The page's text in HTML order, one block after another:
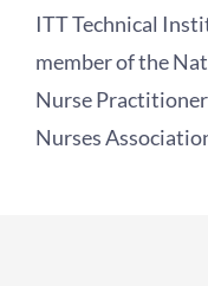
ITT Technical
member of the
Nurse
Nurses